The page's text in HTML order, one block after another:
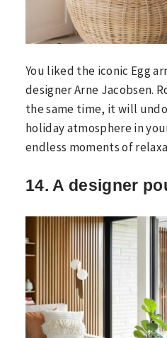
You liked the iconic Egg
designer Arne Jacobsen.
the same time, it will
holiday atmosphere in
endless moments of
14. A designer